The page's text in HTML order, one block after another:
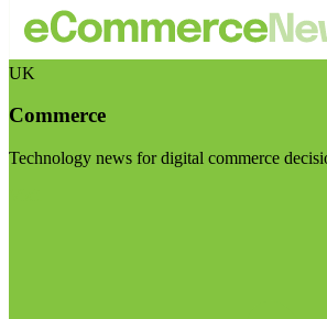
UK
Commerce
Technology news for digital commerce